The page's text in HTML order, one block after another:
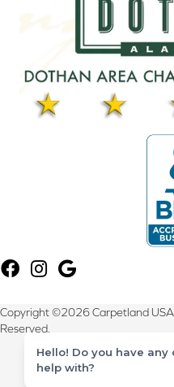
Copyright ©2026 Carpetland
Reserved.
Terms
Hello! Do you have
help with?